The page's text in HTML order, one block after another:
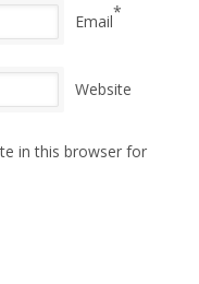
Email*
Website
in this browser for